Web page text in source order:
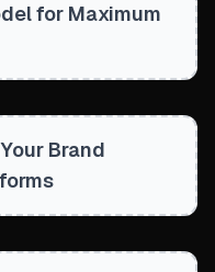
for Maximum
Brand